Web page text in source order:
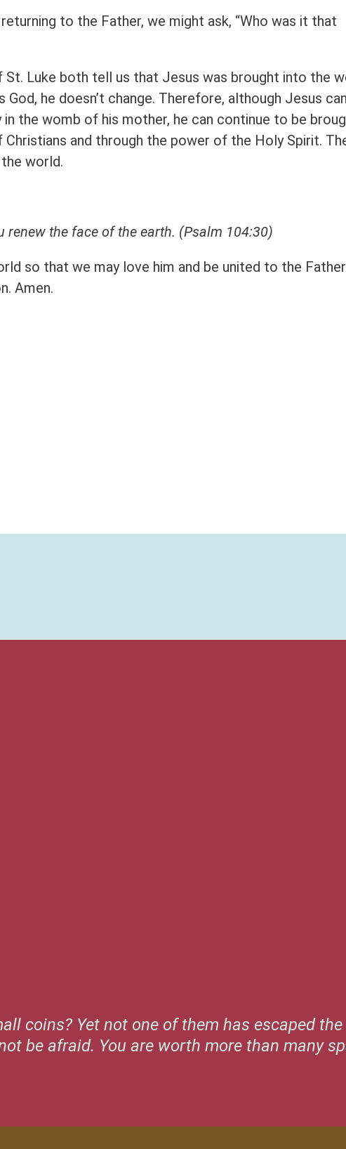
to the Father, we might ask, “Who was it that
Luke both tell us that Jesus was brought into the
he doesn’t change. Therefore, although Jesus can
the womb of his mother, he can continue to be
and through the power of the Holy Spirit.
world.
renew the face of the earth. (Psalm 104:30)
so that we may love him and be united to the Father
Amen.
coins? Yet not one of them has escaped
be afraid. You are worth more than many